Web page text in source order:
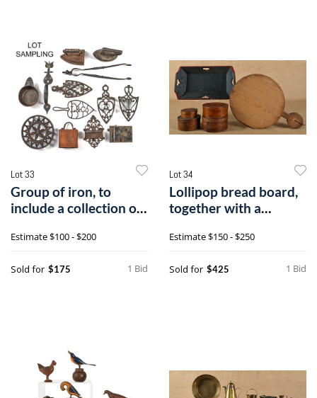
Lot 33
Group of iron, to
include a collection of
Estimate$100 - $200
1 Bid
Sold for $175
Lot 34
Lollipop bread board,
together with a
Estimate$150 - $250
1 Bid
Sold for $425